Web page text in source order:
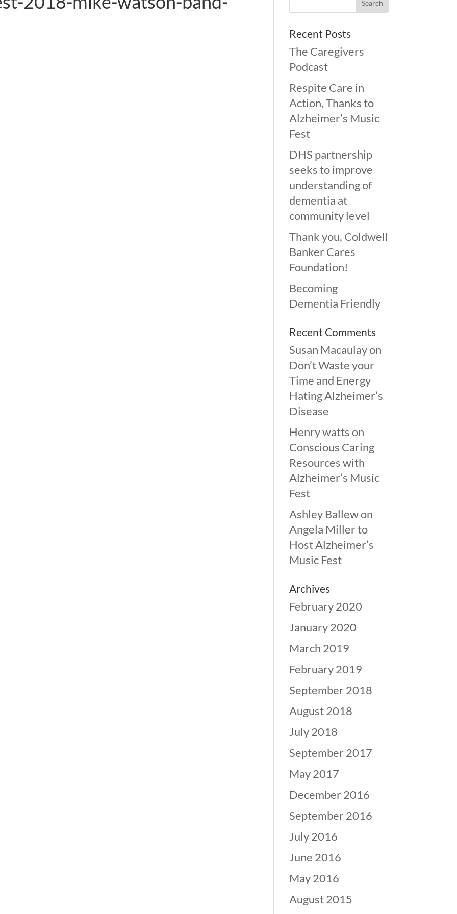
Recent Posts
The Caregivers
Podcast
Respite Care in
Action, Thanks to
Alzheimer’s Music
Fest
DHS partnership
seeks to improve
understanding of
dementia at
community level
Thank you, Coldwell
Banker Cares
Foundation!
Becoming
Dementia Friendly
Recent Comments
Susan Macaulayon
Don’t Waste your
Time and Energy
Hating Alzheimer’s
Disease
Henry wattson
Conscious Caring
Resources with
Alzheimer’s Music
Fest
Ashley Ballewon
Angela Miller to
Host Alzheimer’s
Music Fest
Archives
February 2020
January 2020
March 2019
February 2019
September 2018
August 2018
July 2018
September 2017
May 2017
December 2016
September 2016
July 2016
June 2016
May 2016
August 2015